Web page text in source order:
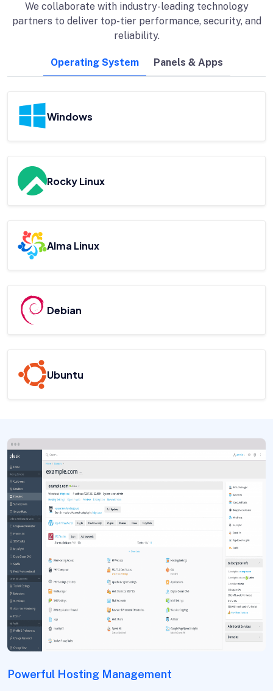
We collaborate with industry-leading technology
partners to deliver top-tier performance, security, and
reliability.
Operating System Panels & Apps
Windows
Rocky Linux
Alma Linux
Debian
Ubuntu
Powerful Hosting Management